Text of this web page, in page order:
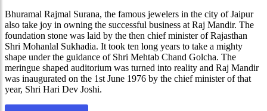
Bhuramal Rajmal Surana, the famous jewelers in the city of Jaipur
also take joy in owning the successful business at Raj Mandir. The
foundation stone was laid by the then chief minister of Rajasthan
Shri Mohanlal Sukhadia. It took ten long years to take a mighty
shape under the guidance of Shri Mehtab Chand Golcha. The
meringue shaped auditorium was turned into reality and Raj Mandir
was inaugurated on the 1st June 1976 by the chief minister of that
year, Shri Hari Dev Joshi.